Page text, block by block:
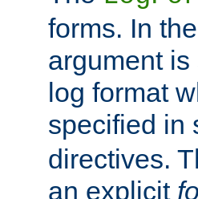
forms. In
argument
log format
specified in
directives.
an explicit